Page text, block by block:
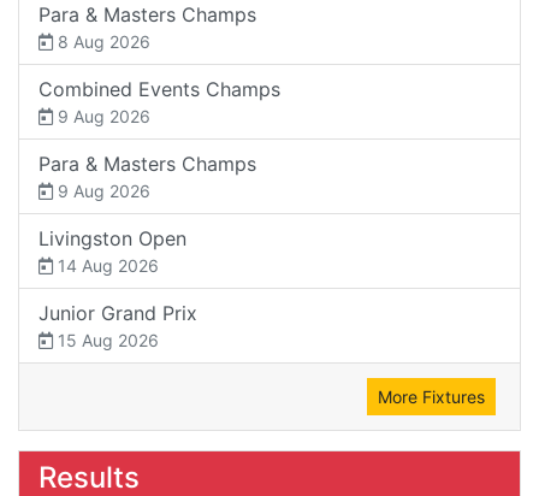
Para & Masters Champs
8 Aug 2026
Combined Events Champs
9 Aug 2026
Para & Masters Champs
9 Aug 2026
Livingston Open
14 Aug 2026
Junior Grand Prix
15 Aug 2026
More Fixtures
Results